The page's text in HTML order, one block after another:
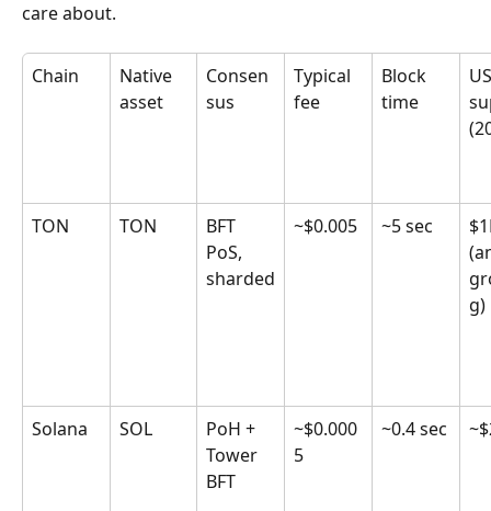
care about.
Chain
Native
asset
Consen
sus
Typical
fee
Block
time
TON TON
BFT
PoS,
sharded
~$0.005 ~5 sec
g)
Solana SOL
PoH +
Tower
BFT
~$0.000
5
~0.4 sec